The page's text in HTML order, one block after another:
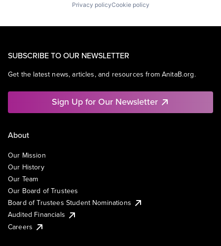
Privacy policyCookie policy
SUBSCRIBE TO OUR NEWSLETTER
Get the latest news, articles, and resources from AnitaB.org.
Sign Up for Our Newsletter
About
Our Mission
Our History
Our Team
Our Board of Trustees
Board of Trustees Student Nominations
Audited Financials
Careers